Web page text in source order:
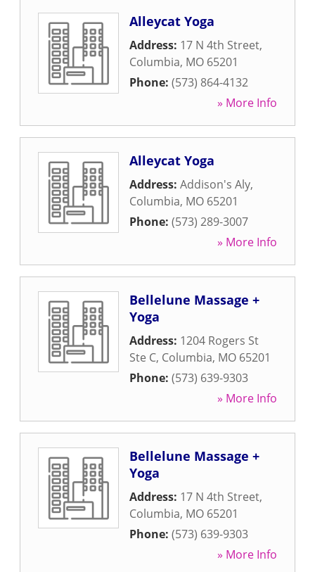
Alleycat Yoga
Address: 17 N 4th Street,
Columbia, MO 65201
Phone: (573) 864-4132
» More Info
Alleycat Yoga
Address: Addison's Aly,
Columbia, MO 65201
Phone: (573) 289-3007
» More Info
Bellelune Massage +
Yoga
Address: 1204 Rogers St
Ste C, Columbia, MO 65201
Phone: (573) 639-9303
» More Info
Bellelune Massage +
Yoga
Address: 17 N 4th Street,
Columbia, MO 65201
Phone: (573) 639-9303
» More Info